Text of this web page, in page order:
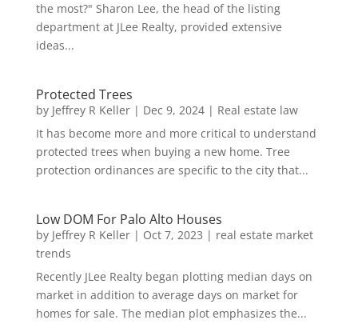
the most?" Sharon Lee, the head of the listing
department at JLee Realty, provided extensive
ideas...
Protected Trees
by Jeffrey R Keller| Dec 9, 2024| Real estate law
It has become more and more critical to understand
protected trees when buying a new home. Tree
protection ordinances are specific to the city that...
Low DOM For Palo Alto Houses
by Jeffrey R Keller| Oct 7, 2023 | real estate market
trends
Recently JLee Realty began plotting median days on
market in addition to average days on market for
homes for sale. The median plot emphasizes the...